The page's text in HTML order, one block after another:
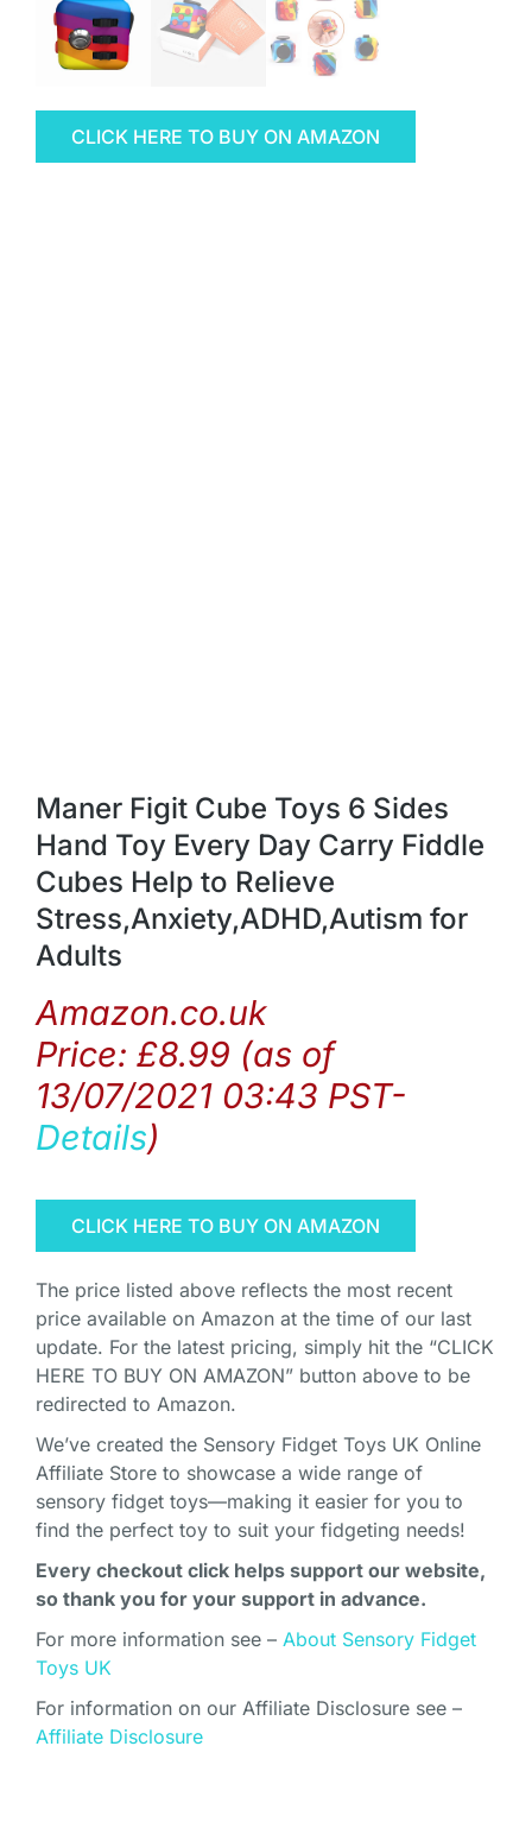
CLICK HERE TO BUY ON AMAZON
Maner Figit Cube Toys 6 Sides
Hand Toy Every Day Carry Fiddle
Cubes Help to Relieve
Stress,Anxiety,ADHD,Autism for
Adults
Amazon.co.uk
Price: £8.99 (as of
13/07/2021 03:43 PST-
Details)
CLICK HERE TO BUY ON AMAZON
The price listed above reflects the most recent
price available on Amazon at the time of our last
update. For the latest pricing, simply hit the “CLICK
HERE TO BUY ON AMAZON” button above to be
redirected to Amazon.
We’ve created the Sensory Fidget Toys UK Online
Affiliate Store to showcase a wide range of
sensory fidget toys—making it easier for you to
find the perfect toy to suit your fidgeting needs!
Every checkout click helps support our website,
so thank you for your support in advance.
For more information see – About Sensory Fidget
Toys UK
For information on our Affiliate Disclosure see –
Affiliate Disclosure